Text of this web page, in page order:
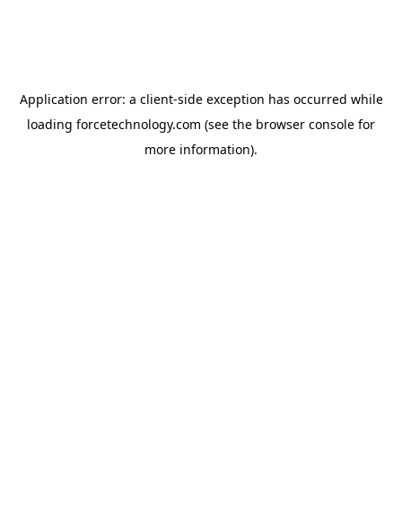
Application error: a client-side exception has occurred while
loading forcetechnology.com (see the browser console for
more information).